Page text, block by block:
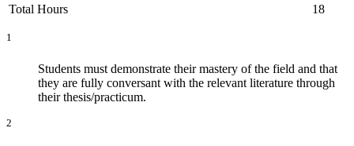
Total Hours
18
1
Students must demonstrate their mastery of the field and that
they are fully conversant with the relevant literature through
their thesis/practicum.
2